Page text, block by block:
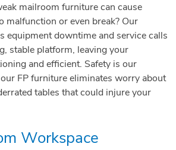
mailroom furniture can cause
malfunction or even break? Our
equipment downtime and service calls
stable platform, leaving your
and efficient. Safety is our
FP furniture eliminates worry about
tables that could injure your
Workspace